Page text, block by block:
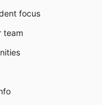
focus
team